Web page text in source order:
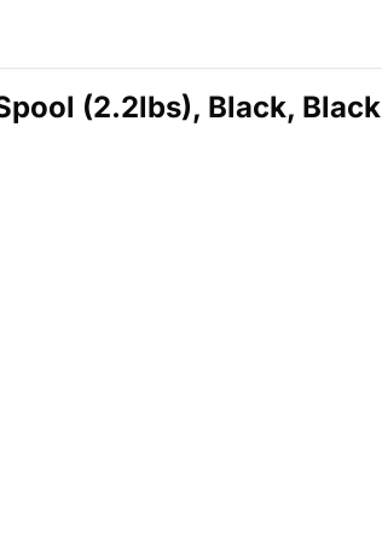
(2.2lbs), Black, Black